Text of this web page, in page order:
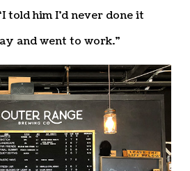
told him I’d never done it
and went to work.”